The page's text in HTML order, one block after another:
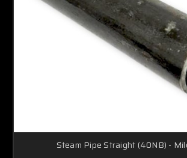
Steam Pipe Straight (40NB) -